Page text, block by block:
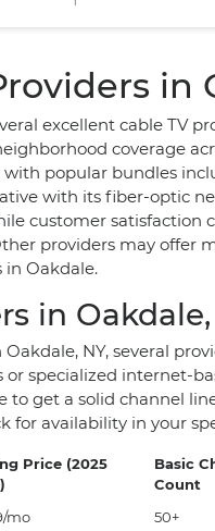
in
excellent cable TV
coverage
popular bundles
with its fiber-optic
customer satisfaction
providers may offer
in Oakdale.
in
NY, several
or specialized internet-
to get a solid channel
for availability in your
Price (2025
Basic
Count
mo 50+